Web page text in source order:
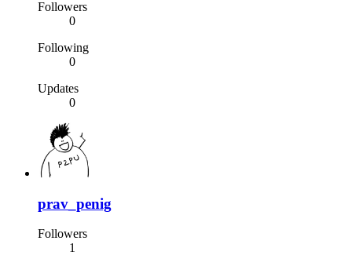
Followers
0
Following
0
Updates
0
prav_penig
Followers
1